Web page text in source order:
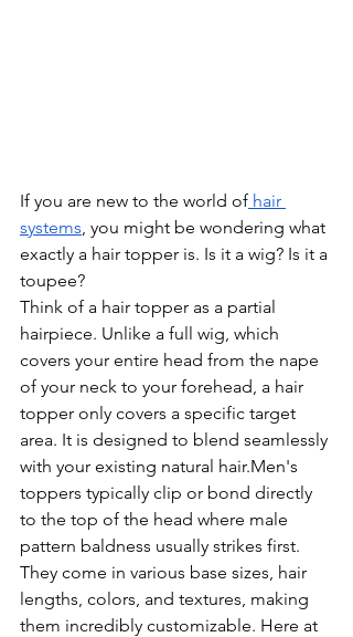
If you are new to the world of hair
systems , you might be wondering what
exactly a hair topper is. Is it a wig? Is it a
toupee?
Think of a hair topper as a partial
hairpiece. Unlike a full wig, which
covers your entire head from the nape
of your neck to your forehead, a hair
topper only covers a specific target
area. It is designed to blend seamlessly
with your existing natural hair.Men's
toppers typically clip or bond directly
to the top of the head where male
pattern baldness usually strikes first.
They come in various base sizes, hair
lengths, colors, and textures, making
them incredibly customizable. Here at